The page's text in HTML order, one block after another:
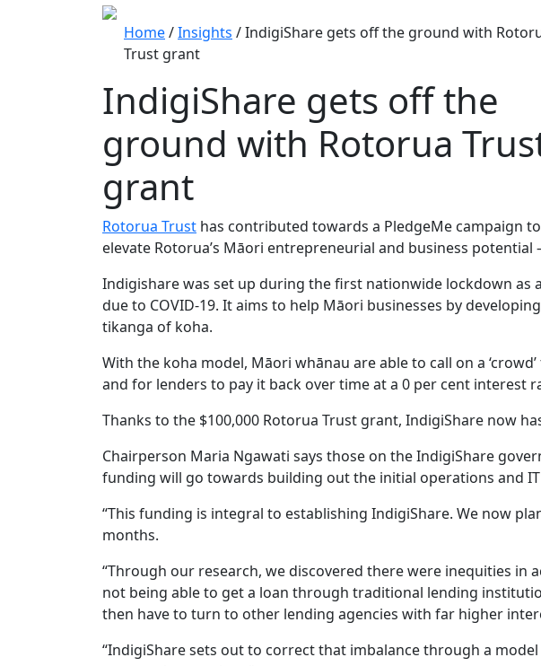
Home/Insights /IndigiShare gets off the ground with
Trust grant
IndigiShare gets off the
ground with Rotorua
grant
Rotorua Trust has contributed towards a PledgeMe campaign
elevate Rotorua’s Māori entrepreneurial and business potential
Indigishare was set up during the first nationwide lockdown
due to COVID-19. It aims to help Māori businesses by
tikanga of koha.
With the koha model, Māori whānau are able to call on a
and for lenders to pay it back over time at a 0 per cent interest
Thanks to the $100,000 Rotorua Trust grant, IndigiShare now
Chairperson Maria Ngawati says those on the IndigiShare
funding will go towards building out the initial operations and
“This funding is integral to establishing IndigiShare. We now
months.
“Through our research, we discovered there were inequities in
not being able to get a loan through traditional lending
then have to turn to other lending agencies with far higher
“IndigiShare sets out to correct that imbalance through a